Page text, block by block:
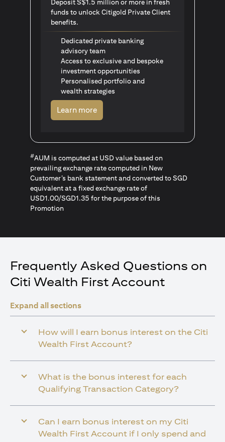
Deposit S$1.5 million or more in fresh
funds to unlock Citigold Private Client
benefits.
Dedicated private banking
advisory team
Access to exclusive and bespoke
investment opportunities
Personalised portfolio and
wealth strategies
Learn moreopens in a new tab
#AUM is computed at USD value based on
prevailing exchange rate computed in New
Customer’s bank statement and converted to SGD
equivalent at a fixed exchange rate of
USD1.00/SGD1.35 for the purpose of this
Promotion
Frequently Asked Questions on
Citi Wealth First Account
Expand all sections
How will I earn bonus interest on the Citi
Wealth First Account?
What is the bonus interest for each
Qualifying Transaction Category?
Can I earn bonus interest on my Citi
Wealth First Account if I only spend and